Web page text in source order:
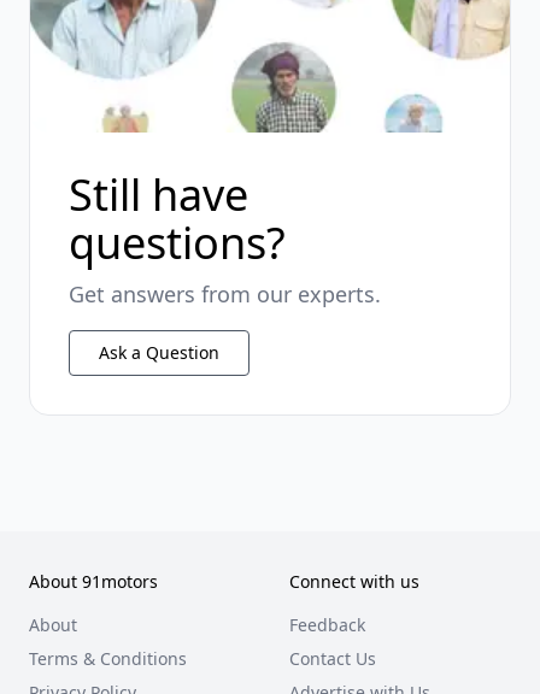
Still have
questions?
Get answers from our experts.
Ask a Question
About 91motors
About
Terms & Conditions
Connect with us
Feedback
Contact Us